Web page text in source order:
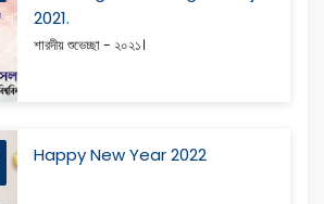
2021.
শারদীয় শুভেচ্ছা - ২০২১।
Happy New Year 2022